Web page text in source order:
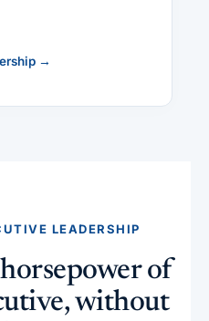
→
LEADERSHIP
of
without